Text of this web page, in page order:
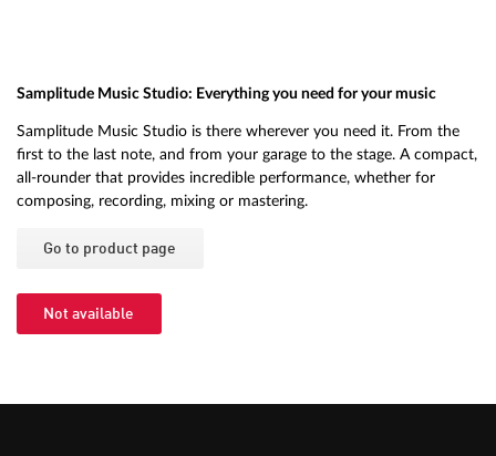
Samplitude Music Studio: Everything you need for your music
Samplitude Music Studio is there wherever you need it. From the
first to the last note, and from your garage to the stage. A compact,
all-rounder that provides incredible performance, whether for
composing, recording, mixing or mastering.
Go to product page
Not available